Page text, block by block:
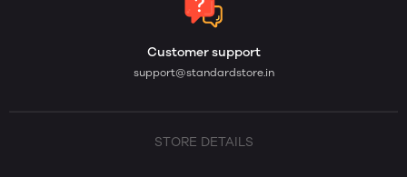
Customer support
support@standardstore.in
STORE DETAILS